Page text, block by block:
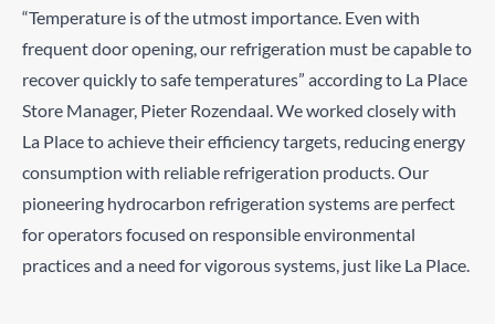
“Temperature is of the utmost importance. Even with
frequent door opening, our refrigeration must be capable to
recover quickly to safe temperatures” according to La Place
Store Manager, Pieter Rozendaal. We worked closely with
La Place to achieve their efficiency targets, reducing energy
consumption with reliable refrigeration products. Our
pioneering hydrocarbon refrigeration systems are perfect
for operators focused on responsible environmental
practices and a need for vigorous systems, just like La Place.